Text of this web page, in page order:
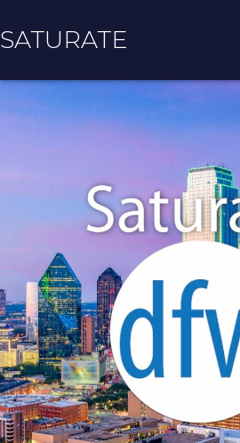
SATURATE